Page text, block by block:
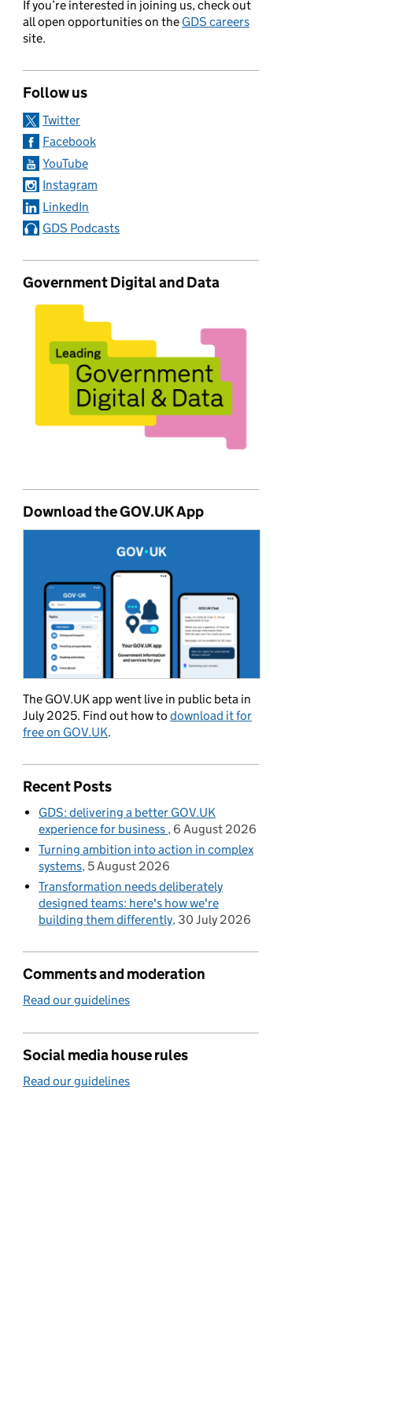
If you’re interested in joining us, check out
all open opportunities on the GDS careers
site.
Follow us
Twitter
Facebook
YouTube
Instagram
LinkedIn
GDS Podcasts
Government Digital and Data
Download the GOV.UK App
The GOV.UK app went live in public beta in
July 2025. Find out how to download it for
free on GOV.UK.
Recent Posts
GDS: delivering a better GOV.UK
experience for business 6 August 2026
Turning ambition into action in complex
systems 5 August 2026
Transformation needs deliberately
designed teams: here's how we're
building them differently 30 July 2026
Comments and moderation
Read our guidelines
Social media house rules
Read our guidelines